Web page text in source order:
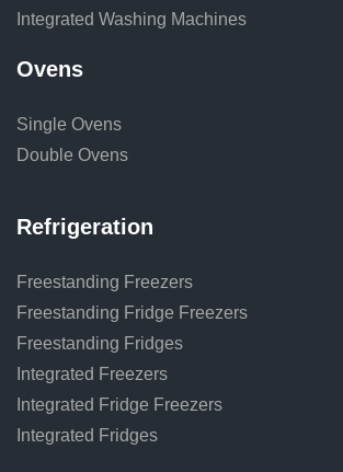
Integrated Washing Machines
Ovens
Single Ovens
Double Ovens
Refrigeration
Freestanding Freezers
Freestanding Fridge Freezers
Freestanding Fridges
Integrated Freezers
Integrated Fridge Freezers
Integrated Fridges